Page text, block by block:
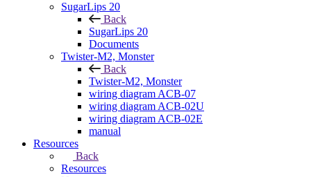
SugarLips 20
Back
SugarLips 20
Documents
Twister-M2, Monster
Back
Twister-M2, Monster
wiring diagram ACB-07
wiring diagram ACB-02U
wiring diagram ACB-02E
manual
Resources
Back
Resources